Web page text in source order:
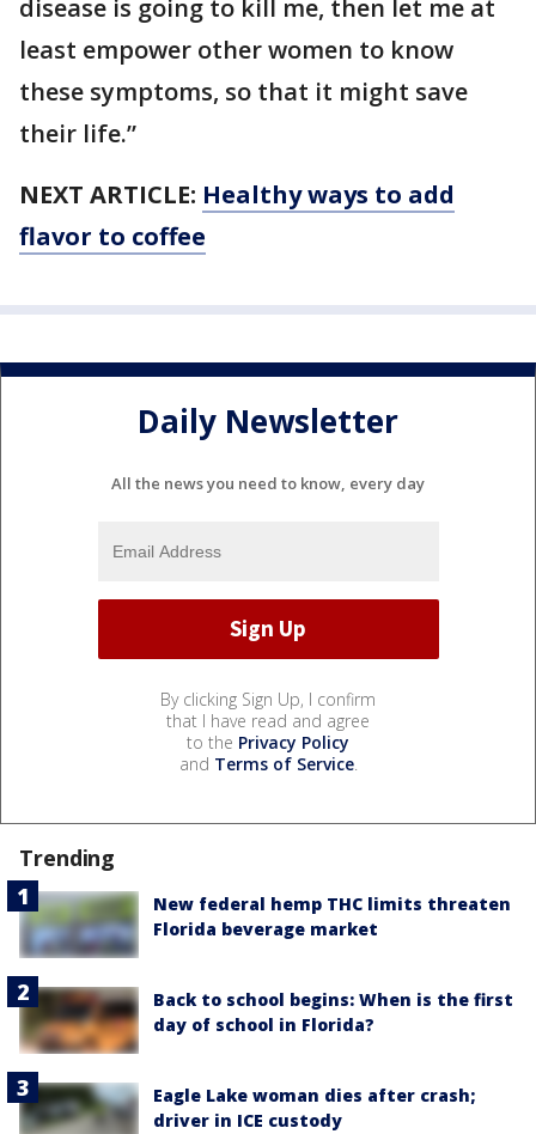
disease is going to kill me, then let me at
least empower other women to know
these symptoms, so that it might save
their life.”
NEXT ARTICLE: Healthy ways to add
flavor to coffee
Daily Newsletter
All the news you need to know, every day
By clicking Sign Up, I confirm
that I have read and agree
to the Privacy Policy
and Terms of Service.
Trending
New federal hemp THC limits threaten
Florida beverage market
Back to school begins: When is the first
day of school in Florida?
Eagle Lake woman dies after crash;
driver in ICE custody